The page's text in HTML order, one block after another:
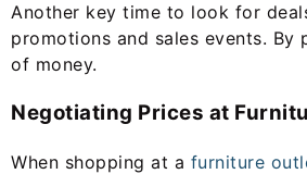
Another key time to look for
promotions and sales events.
of money.
Negotiating Prices at
When shopping at a furniture